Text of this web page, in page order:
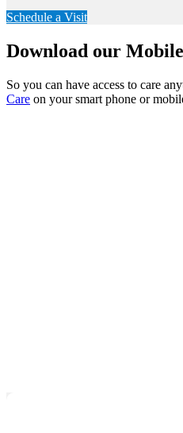
Schedule a Visit
Download our
So you can have access to care
Care on your smart phone or